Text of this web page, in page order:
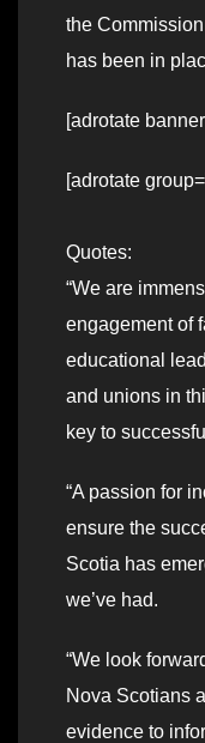
the
has been in
[adrotate
[adrotate
Quotes:
“We are
engagement of
educational
and unions in
key to
“A passion for
ensure the
Scotia has
we’ve had.
“We look
Nova Scotians
evidence to